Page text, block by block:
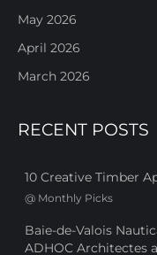
May 2026
April 2026
March 2026
RECENT POSTS
10 Creative Timber
@ Monthly Picks
Baie-de-Valois
ADHOC Architectes